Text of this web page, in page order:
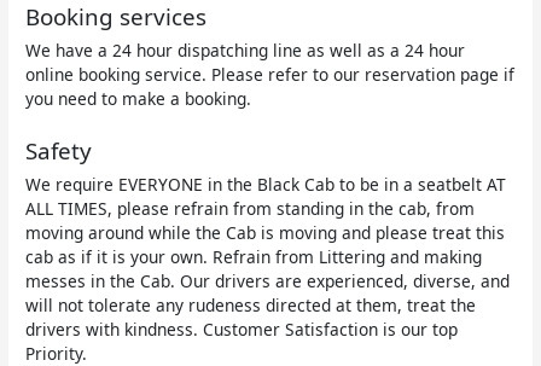
Booking services
We have a 24 hour dispatching line as well as a 24 hour
online booking service. Please refer to our reservation page if
you need to make a booking.
Safety
We require EVERYONE in the Black Cab to be in a seatbelt AT
ALL TIMES, please refrain from standing in the cab, from
moving around while the Cab is moving and please treat this
cab as if it is your own. Refrain from Littering and making
messes in the Cab. Our drivers are experienced, diverse, and
will not tolerate any rudeness directed at them, treat the
drivers with kindness. Customer Satisfaction is our top
Priority.